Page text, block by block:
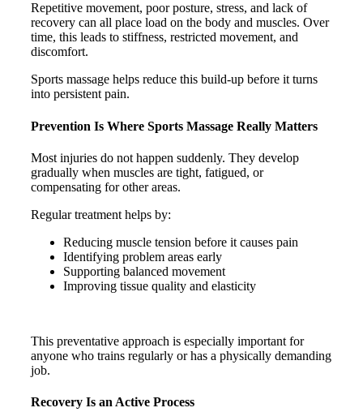
Repetitive movement, poor posture, stress, and lack of
recovery can all place load on the body and muscles. Over
time, this leads to stiffness, restricted movement, and
discomfort.
Sports massage helps reduce this build-up before it turns
into persistent pain.
Prevention Is Where Sports Massage Really Matters
Most injuries do not happen suddenly. They develop
gradually when muscles are tight, fatigued, or
compensating for other areas.
Regular treatment helps by:
Reducing muscle tension before it causes pain
Identifying problem areas early
Supporting balanced movement
Improving tissue quality and elasticity
This preventative approach is especially important for
anyone who trains regularly or has a physically demanding
job.
Recovery Is an Active Process